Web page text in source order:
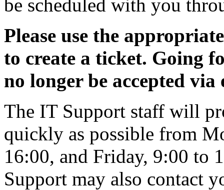
be scheduled with you
Please use the
to create a ticket. Going
no longer be accepted
The IT Support staff will
quickly as possible from
16:00, and Friday, 9:00 to
Support may also contact